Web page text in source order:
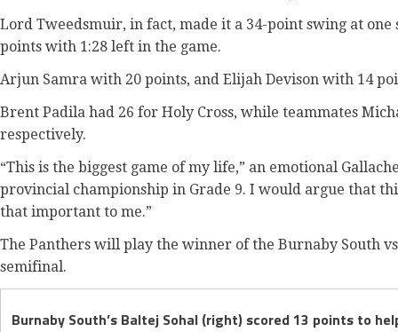
Lord Tweedsmuir, in fact, made it a 34-point swing at one
points with 1:28 left in the game.
Arjun Samra with 20 points, and Elijah Devison with 14
Brent Padila had 26 for Holy Cross, while teammates
respectively.
“This is the biggest game of my life,” an emotional
provincial championship in Grade 9. I would argue that
that important to me.”
The Panthers will play the winner of the Burnaby South
semifinal.
Burnaby South’s Baltej Sohal (right) scored 13 points to